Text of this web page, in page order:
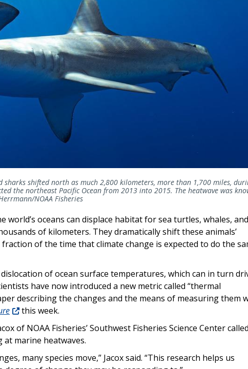
sharks shifted north as much 2,800 kilometers, more than 1,700 miles,
the northeast Pacific Ocean from 2013 into 2015. The heatwave was
NOAA Fisheries
world’s oceans can displace habitat for sea turtles, whales, and
of kilometers. They dramatically shift these animals’
of the time that climate change is expected to do the
of ocean surface temperatures, which can in turn
have now introduced a new metric called “thermal
describing the changes and the means of measuring them
this week.
of NOAA Fisheries’ Southwest Fisheries Science Center
marine heatwaves.
many species move,” Jacox said. “This research helps us